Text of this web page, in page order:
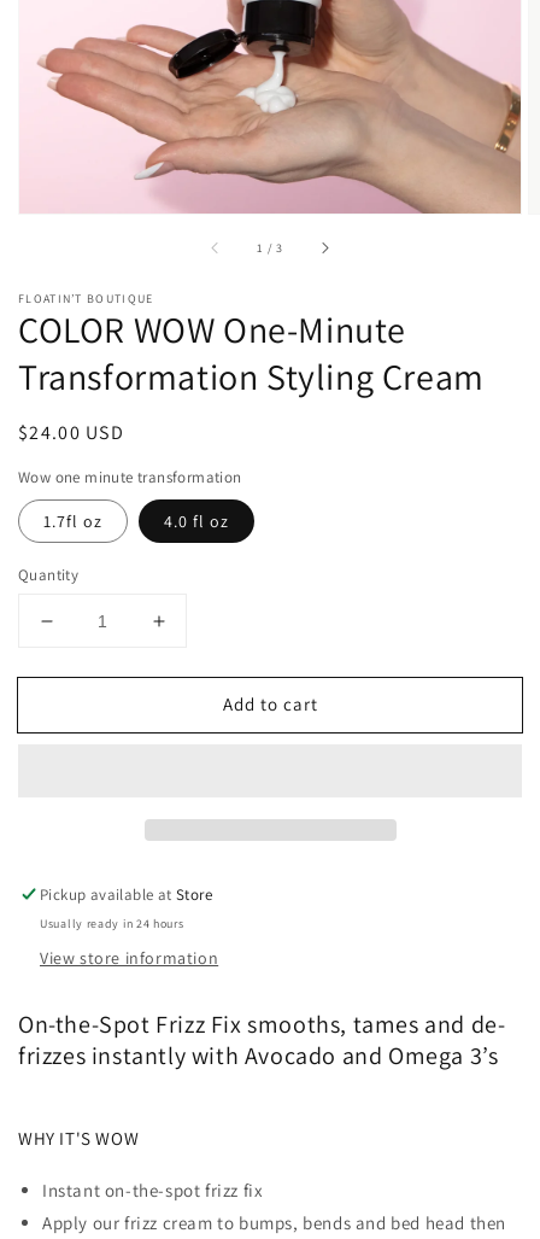
gallery
view
1 /of
3
FLOATIN’T BOUTIQUE
COLOR WOW One-Minute
Transformation Styling Cream
Regular
$24.00 USD
Wow one minute transformation
1.7fl oz 4.0 fl oz
Quantity
Decrease
for
WOW
Increase
for
COLOR
WOW
Add to cart
Pickup available atStore
Usually ready in 24 hours
View store information
On-the-Spot Frizz Fix smooths, tames and de-
frizzes instantly with Avocado and Omega 3’s
WHY IT'S WOW
Instant on-the-spot frizz fix
Apply our frizz cream to bumps, bends and bed head then